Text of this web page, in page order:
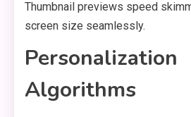
Thumbnail previews speed
screen size seamlessly.
Personalization
Algorithms